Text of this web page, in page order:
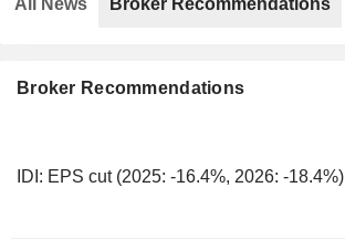
Broker Recommendations
IDI: EPS cut (2025: -16.4%, 2026: -18.4%)
All News Broker Recommendations